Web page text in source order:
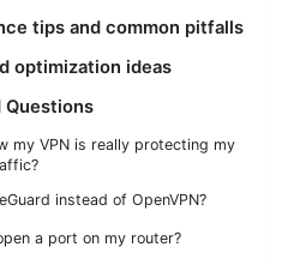
tips and common pitfalls
optimization ideas
Questions
my VPN is really protecting my
instead of OpenVPN?
a port on my router?